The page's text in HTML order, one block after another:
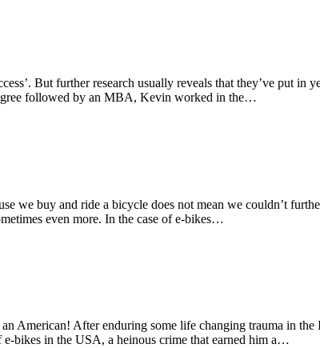
But further research usually reveals that they’ve put
followed by an MBA, Kevin worked in the…
we buy and ride a bicycle does not mean we couldn’t
even more. In the case of e-bikes…
American! After enduring some life changing trauma in the
bikes in the USA, a heinous crime that earned him a…